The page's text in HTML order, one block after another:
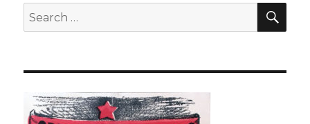
Search
for: